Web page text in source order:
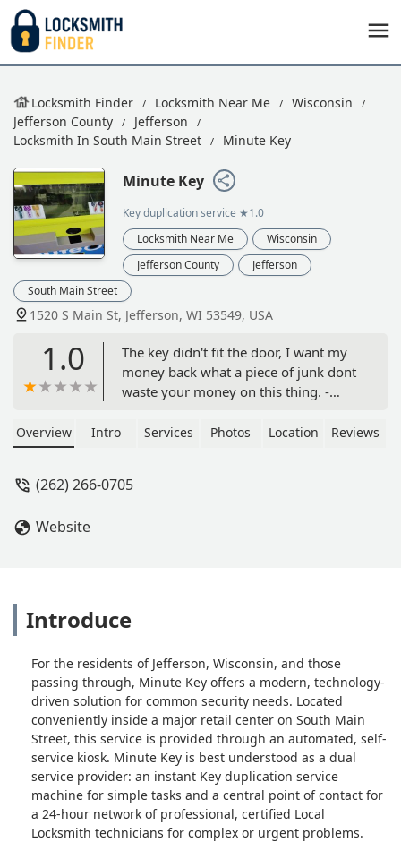
Locksmith Finder Locksmith Near Me
Wisconsin
Jefferson County
Jefferson
Locksmith In South Main Street
Minute Key
Minute Key
Key duplication service ★1.0
Locksmith Near Me
Wisconsin
Jefferson County
Jefferson
South Main Street
1520 S Main St, Jefferson, WI 53549, USA
1.0
The key didn't fit the door, I want my
money back what a piece of junk dont
waste your money on this thing. -
Overview Intro Services Photos Location Reviews
(262) 266-0705
Website
Introduce
For the residents of Jefferson, Wisconsin, and those
passing through, Minute Key offers a modern, technology-
driven solution for common security needs. Located
conveniently inside a major retail center on South Main
Street, this service is provided through an automated, self-
service kiosk. Minute Key is best understood as a dual
service provider: an instant Key duplication service
machine for simple tasks and a central point of contact for
a 24-hour network of professional, certified Local
Locksmith technicians for complex or urgent problems.